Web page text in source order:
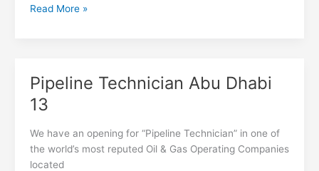
Read More »
Pipeline Technician Abu Dhabi
13
We have an opening for “Pipeline Technician” in one of
the world’s most reputed Oil & Gas Operating Companies
located
Pipeline
Technician
Abu